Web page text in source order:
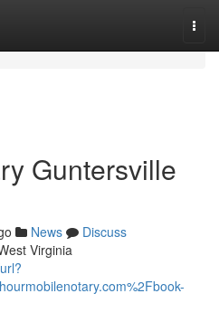
Guntersville
News
Discuss
Virginia